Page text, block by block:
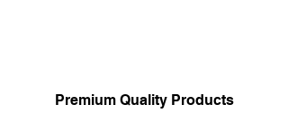
Premium Quality Products